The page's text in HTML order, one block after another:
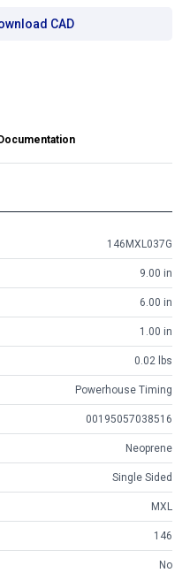
CAD
Documentation
146MXL037G
9.00 in
6.00 in
1.00 in
0.02 lbs
Powerhouse Timing
00195057038516
Neoprene
Single Sided
MXL
146
No